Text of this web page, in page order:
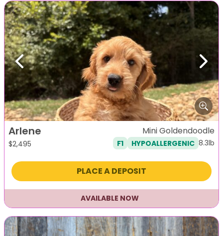
Previous Next
Arlene
$2,495
Mini Goldendoodle
F1 HYPOALLERGENIC 8.3lb
PLACE A DEPOSIT
AVAILABLE NOW